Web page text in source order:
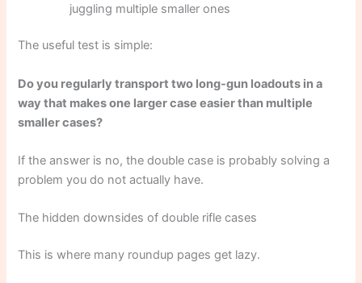
juggling multiple smaller ones
The useful test is simple:
Do you regularly transport two long-gun loadouts in a
way that makes one larger case easier than multiple
smaller cases?
If the answer is no, the double case is probably solving a
problem you do not actually have.
The hidden downsides of double rifle cases
This is where many roundup pages get lazy.